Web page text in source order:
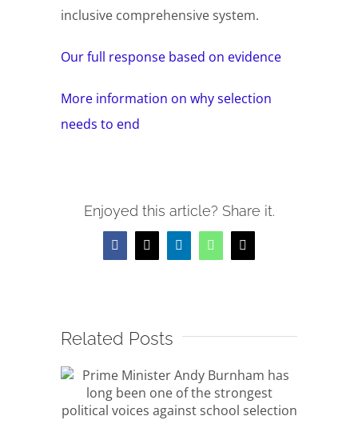
inclusive comprehensive system.
Our full response based on evidence
More information on why selection
needs to end
Enjoyed this article? Share it.
Facebook
X LinkedInWhatsApp
Email
Related Posts